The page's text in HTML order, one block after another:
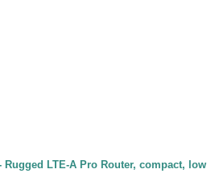
LTE-A Pro Router, compact, low